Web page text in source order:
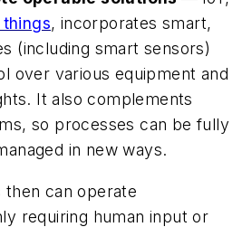
, incorporates smart,
(including smart sensors)
over various equipment and
It also complements
so processes can be fully
in new ways.
then can operate
requiring human input or